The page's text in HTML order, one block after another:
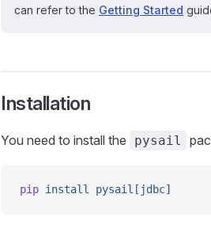
can refer to the Getting Started
Installation
You need to install the pysail
pip install pysail[jdbc]